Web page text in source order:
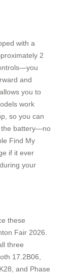
with a
2
and
you to
work
so you can
the battery—no
Find My
if it ever
your
these
Fair 2026.
three
17.2B06,
and Phase